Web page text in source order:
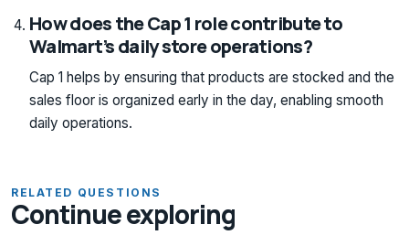
How does the Cap 1 role contribute to
Walmart’s daily store operations?
Cap 1 helps by ensuring that products are stocked and the
sales floor is organized early in the day, enabling smooth
daily operations.
RELATED QUESTIONS
Continue exploring